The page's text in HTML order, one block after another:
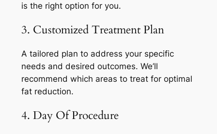
is the right option for you.
3. Customized Treatment Plan
A tailored plan to address your specific
needs and desired outcomes. We’ll
recommend which areas to treat for optimal
fat reduction.
4. Day Of Procedure